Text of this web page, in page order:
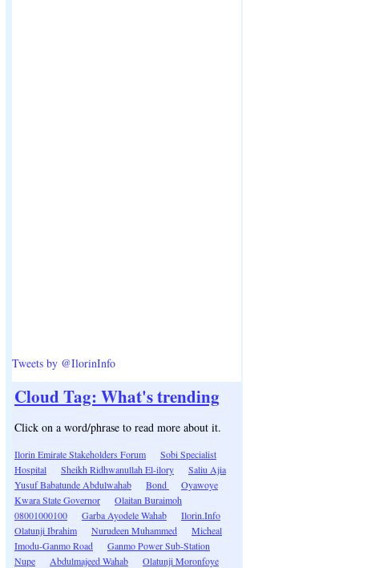
Tweets by @IlorinInfo
Cloud Tag: What's trending
Click on a word/phrase to read more about it.
Ilorin Emirate Stakeholders Forum
Sobi Specialist
Hospital
Sheikh Ridhwanullah El-ilory
Saliu Ajia
Yusuf Babatunde Abdulwahab
Bond
Oyawoye
Kwara State Governor
Olaitan Buraimoh
08001000100
Garba Ayodele Wahab
Ilorin.Info
Olatunji Ibrahim
Nurudeen Muhammed
Micheal
Imodu-Ganmo Road
Ganmo Power Sub-Station
Nupe
Abdulmajeed Wahab
Olatunji Moronfoye